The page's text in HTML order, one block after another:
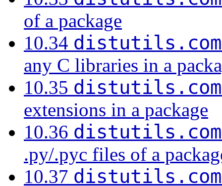
of a package
10.34
any C libraries in a
10.35
extensions in a package
10.36
.py/.pyc files of a
10.37